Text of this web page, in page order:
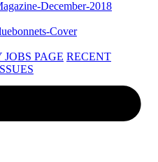
JOBS PAGE RECENT